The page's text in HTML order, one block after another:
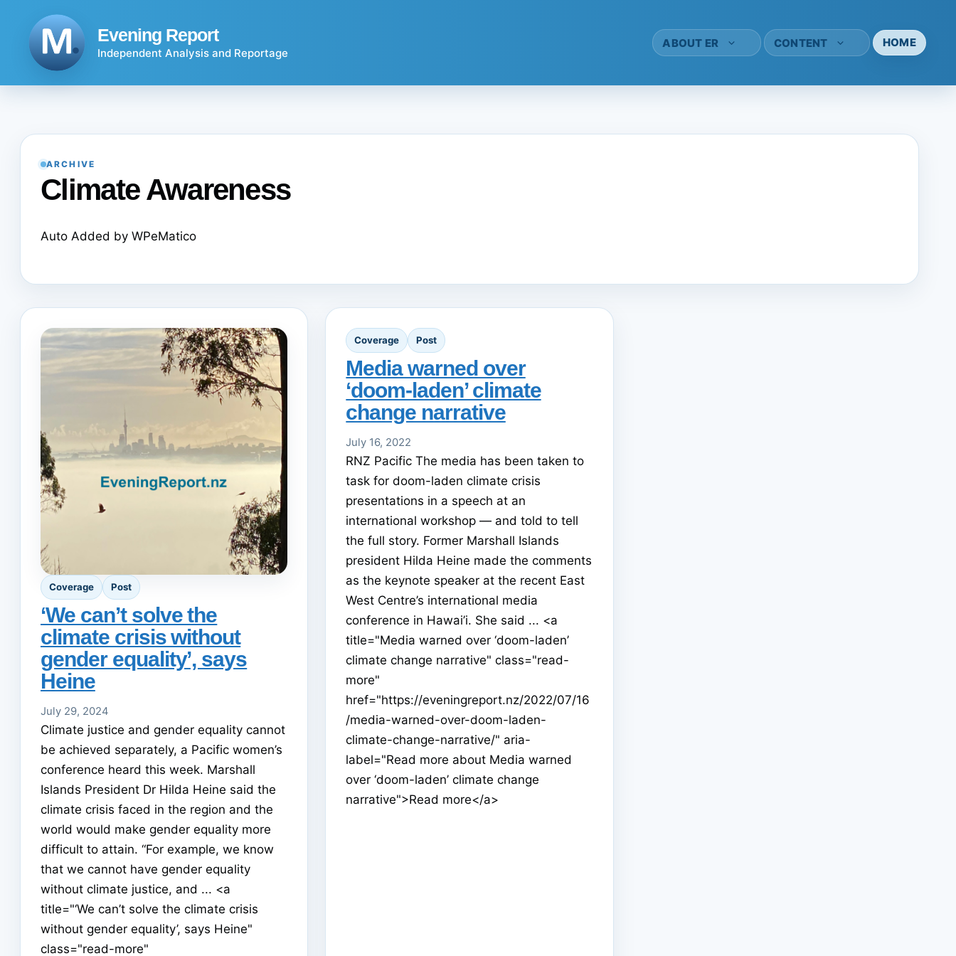
Evening Report
Independent Analysis and Reportage
ABOUT ER CONTENT HOME
ARCHIVE
Climate Awareness
Auto Added by WPeMatico
Coverage Post
‘We can’t solve the
climate crisis without
gender equality’, says
Heine
July 29, 2024
Climate justice and gender equality cannot
be achieved separately, a Pacific women’s
conference heard this week. Marshall
Islands President Dr Hilda Heine said the
climate crisis faced in the region and the
world would make gender equality more
difficult to attain. “For example, we know
that we cannot have gender equality
without climate justice, and ... <a
title="‘We can’t solve the climate crisis
without gender equality’, says Heine"
class="read-more"
Coverage Post
Media warned over
‘doom-laden’ climate
change narrative
July 16, 2022
RNZ Pacific The media has been taken to
task for doom-laden climate crisis
presentations in a speech at an
international workshop — and told to tell
the full story. Former Marshall Islands
president Hilda Heine made the comments
as the keynote speaker at the recent East
West Centre’s international media
conference in Hawai’i. She said ... <a
title="Media warned over ‘doom-laden’
climate change narrative" class="read-
more"
href="https://eveningreport.nz/2022/07/16
/media-warned-over-doom-laden-
climate-change-narrative/" aria-
label="Read more about Media warned
over ‘doom-laden’ climate change
narrative">Read more</a>